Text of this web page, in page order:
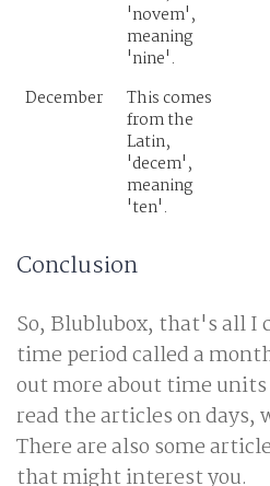
'novem',
meaning
'nine'.
December
This comes
from the
Latin,
'decem',
meaning
'ten'.
Conclusion
So, Blublubox, that's all I
time period called a
out more about time
read the articles on days,
There are also some
that might interest you.